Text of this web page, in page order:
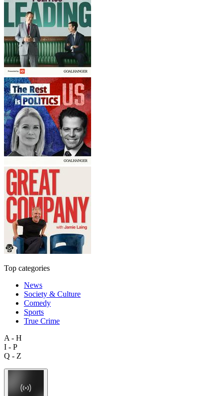
Top categories
News
Society & Culture
Comedy
Sports
True Crime
A - H
I - P
Q - Z